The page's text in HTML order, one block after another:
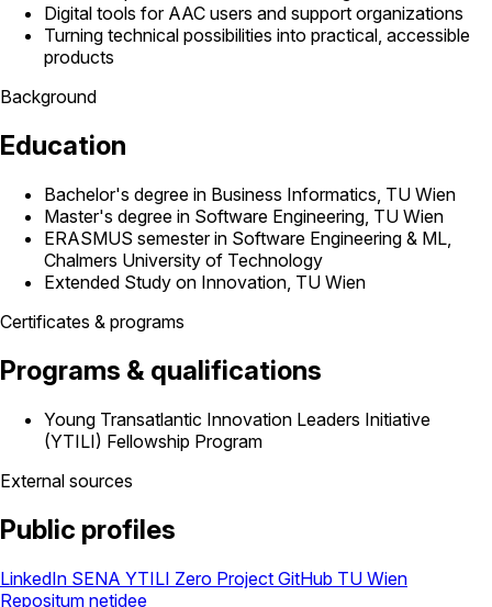
Digital tools for AAC users and support organizations
Turning technical possibilities into practical, accessible
products
Background
Education
Bachelor's degree in Business Informatics, TU Wien
Master's degree in Software Engineering, TU Wien
ERASMUS semester in Software Engineering & ML,
Chalmers University of Technology
Extended Study on Innovation, TU Wien
Certificates & programs
Programs & qualifications
Young Transatlantic Innovation Leaders Initiative
(YTILI) Fellowship Program
External sources
Public profiles
LinkedIn SENA YTILI Zero Project GitHub TU Wien
Repositum netidee